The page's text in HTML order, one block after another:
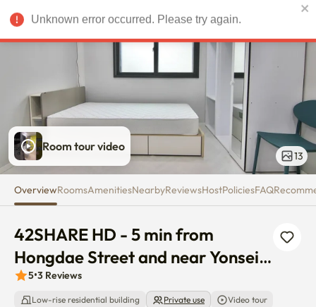
42SHARE HD - 5 min from
USD
Room tour video
13
OverviewRoomsAmenitiesNearbyReviewsHostPoliciesFAQ
42SHARE HD - 5 min from
Hongdae Street and near Yonsei
univ
5•3 Reviews
Low-rise residential building Private use
Video tour
Unknown error occurred. Please try again.